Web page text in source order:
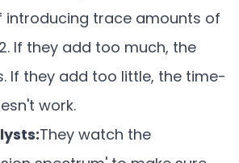
introducing trace amounts of
If they add too much, the
If they add too little, the time-
work.
They watch the